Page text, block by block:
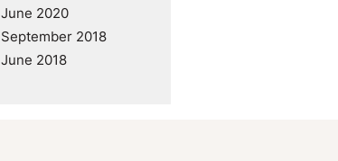
June 2020
September 2018
June 2018